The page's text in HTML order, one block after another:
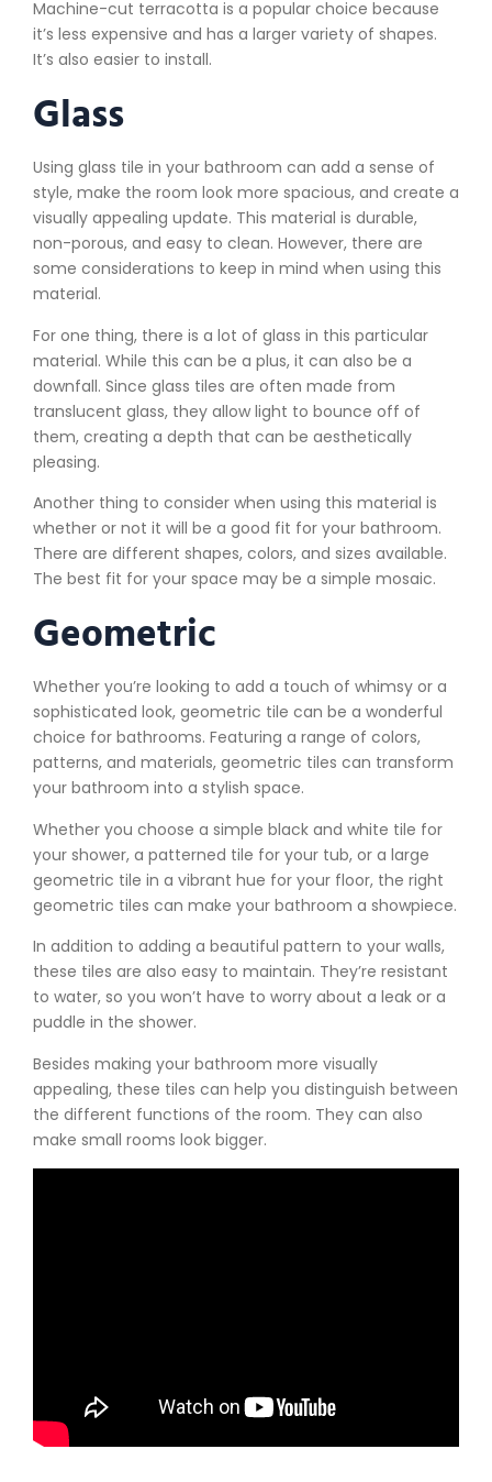
Machine-cut terracotta is a popular choice because
it’s less expensive and has a larger variety of shapes.
It’s also easier to install.
Glass
Using glass tile in your bathroom can add a sense of
style, make the room look more spacious, and create a
visually appealing update. This material is durable,
non-porous, and easy to clean. However, there are
some considerations to keep in mind when using this
material.
For one thing, there is a lot of glass in this particular
material. While this can be a plus, it can also be a
downfall. Since glass tiles are often made from
translucent glass, they allow light to bounce off of
them, creating a depth that can be aesthetically
pleasing.
Another thing to consider when using this material is
whether or not it will be a good fit for your bathroom.
There are different shapes, colors, and sizes available.
The best fit for your space may be a simple mosaic.
Geometric
Whether you’re looking to add a touch of whimsy or a
sophisticated look, geometric tile can be a wonderful
choice for bathrooms. Featuring a range of colors,
patterns, and materials, geometric tiles can transform
your bathroom into a stylish space.
Whether you choose a simple black and white tile for
your shower, a patterned tile for your tub, or a large
geometric tile in a vibrant hue for your floor, the right
geometric tiles can make your bathroom a showpiece.
In addition to adding a beautiful pattern to your walls,
these tiles are also easy to maintain. They’re resistant
to water, so you won’t have to worry about a leak or a
puddle in the shower.
Besides making your bathroom more visually
appealing, these tiles can help you distinguish between
the different functions of the room. They can also
make small rooms look bigger.